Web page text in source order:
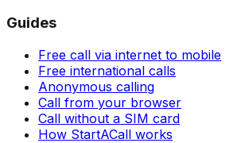
Guides
Free call via internet to mobile
Free international calls
Anonymous calling
Call from your browser
Call without a SIM card
How StartACall works